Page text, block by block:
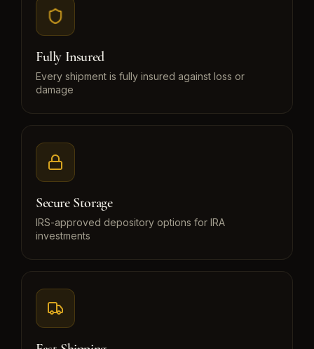
Fully Insured
Every shipment is fully insured against loss or
damage
Secure Storage
IRS-approved depository options for IRA
investments